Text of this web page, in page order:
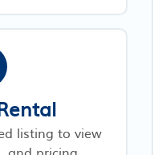
listing to view